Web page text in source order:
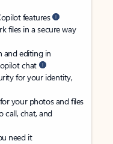
features
files in a secure way
and editing in
chat
for your identity,
your photos and files
call, chat, and
need it